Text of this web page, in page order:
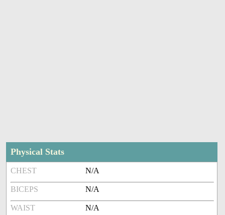
Physical Stats
CHEST N/A
BICEPS N/A
WAIST N/A